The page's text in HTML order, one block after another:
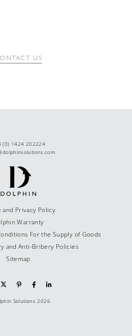
US
(0) 1424 202224
and Privacy Policy
Warranty
For the Supply of Goods
and Anti-Bribery Policies
Sitemap
Solutions 2026